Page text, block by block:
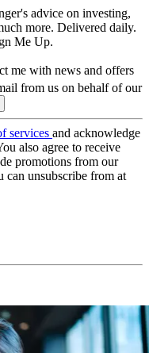
advice on investing,
more. Delivered daily.
Me Up.
me with news and offers
from us on behalf of our
services and acknowledge
also agree to receive
promotions from our
can unsubscribe from at